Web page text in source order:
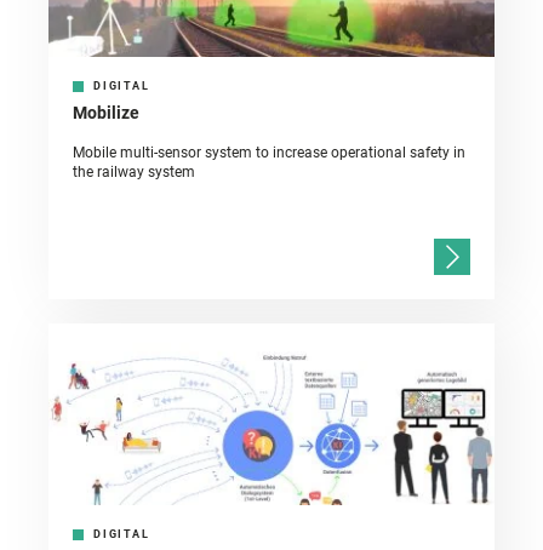
DIGITAL
Mobilize
Mobile multi-sensor system to increase operational safety in
the railway system
DIGITAL